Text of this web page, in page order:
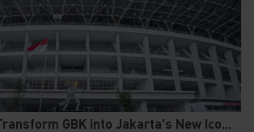
GBK into Jakarta's New Ico...